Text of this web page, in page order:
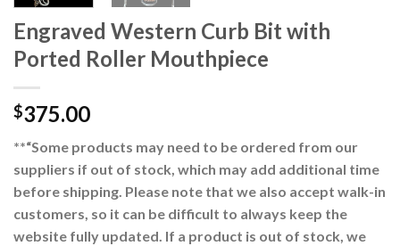
Engraved Western Curb Bit with
Ported Roller Mouthpiece
$375.00
**“Some products may need to be ordered from our
suppliers if out of stock, which may add additional time
before shipping. Please note that we also accept walk-in
customers, so it can be difficult to always keep the
website fully updated. If a product is out of stock, we